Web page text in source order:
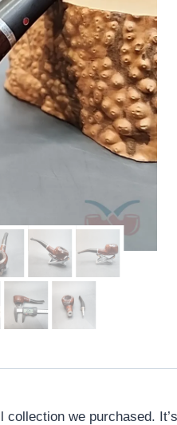
we purchased.